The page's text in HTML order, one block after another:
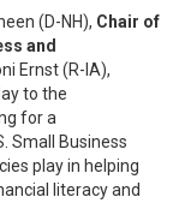
(D-NH), Chair of
and
Ernst (R-IA),
to the
for a
Small Business
play in helping
literacy and